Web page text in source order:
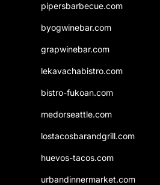
pipersbarbecue.com
byogwinebar.com
grapwinebar.com
lekavachabistro.com
bistro-fukoan.com
medorseattle.com
lostacosbarandgrill.com
huevos-tacos.com
urbandinnermarket.com